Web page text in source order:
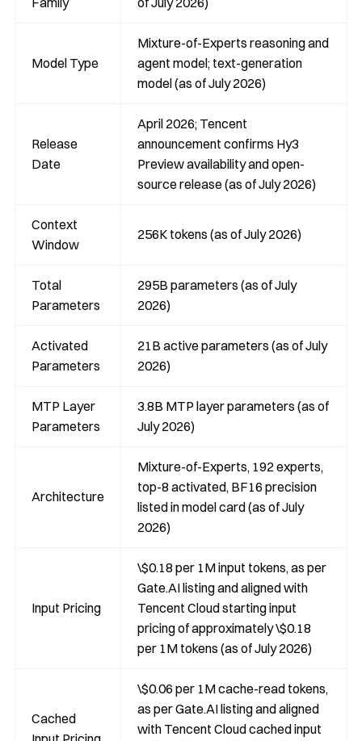
Model Type
Mixture-of-Experts reasoning and
agent model; text-generation
model (as of July 2026)
Release
Date
April 2026; Tencent
announcement confirms Hy3
Preview availability and open-
source release (as of July 2026)
Context
Window
256K tokens (as of July 2026)
Total
Parameters
295B parameters (as of July
2026)
Activated
Parameters
21B active parameters (as of July
2026)
MTP Layer
Parameters
3.8B MTP layer parameters (as of
July 2026)
Architecture
Mixture-of-Experts, 192 experts,
top-8 activated, BF16 precision
listed in model card (as of July
2026)
Input Pricing
\$0.18 per 1M input tokens, as per
Gate.AI listing and aligned with
Tencent Cloud starting input
pricing of approximately \$0.18
per 1M tokens (as of July 2026)
Cached
\$0.06 per 1M cache-read tokens,
as per Gate.AI listing and aligned
with Tencent Cloud cached input